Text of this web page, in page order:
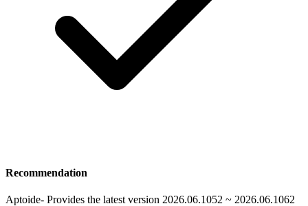
Recommendation
Aptoide- Provides the latest version 2026.06.1052 ~ 2026.06.1062